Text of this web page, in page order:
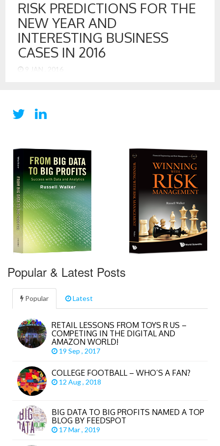
RISK PREDICTIONS FOR THE
NEW YEAR AND
INTERESTING BUSINESS
CASES IN 2016
9 JAN , 2016
2016. Federal Reserve Interest Rate Increase Although
Popular & Latest Posts
Popular Latest
RETAIL LESSONS FROM TOYS R US –
COMPETING IN THE DIGITAL AND
AMAZON WORLD!
19 Sep , 2017
COLLEGE FOOTBALL – WHO’S A FAN?
12 Aug , 2018
BIG DATA TO BIG PROFITS NAMED A TOP
BLOG BY FEEDSPOT
17 Mar , 2019